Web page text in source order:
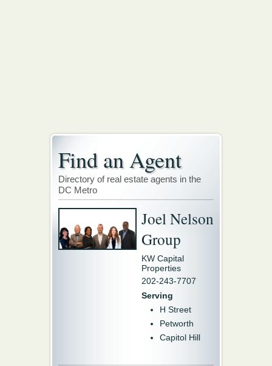
Find an Agent
Directory of real estate agents in the
DC Metro
Joel Nelson
Group
KW Capital
Properties
202-243-7707
Serving
H Street
Petworth
Capitol Hill